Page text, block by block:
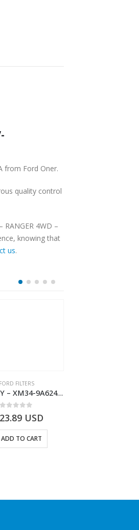
from Ford Oner.
quality control
4WD –
knowing that
us.
FORD FILTERS
TUBE ASY – XM34-9A624-BB – 1445428 – RANGER (J97)- XM349A624BB
USD
ADD TO CART